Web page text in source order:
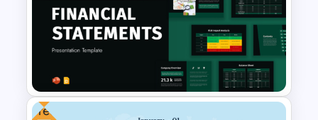
Account Plan PowerPoint and
Google Slides Templates
Free